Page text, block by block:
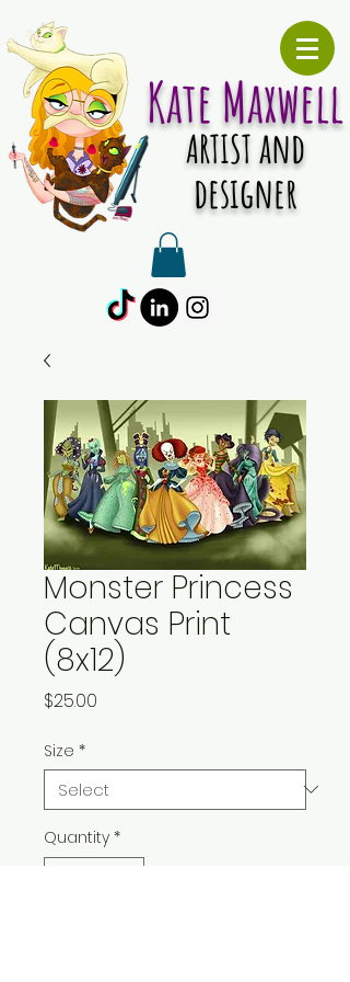
Kate Maxwell
ARTISTand
designer
Monster Princess
Canvas Print
(8x12)
$25.00
Size *
Quantity *